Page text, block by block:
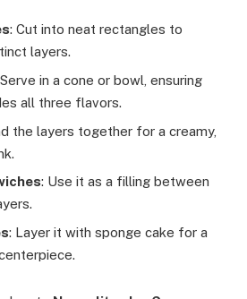
: Cut into neat rectangles to
layers.
in a cone or bowl, ensuring
all three flavors.
the layers together for a creamy,
: Use it as a filling between
: Layer it with sponge cake for a